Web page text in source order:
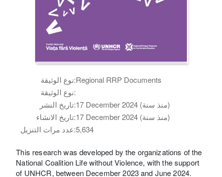
نوع الوثيقة:Regional RRP Documents
نوع الوثيقة:
تاريخ النشر:
17 December 2024 (منذ سنة)
تاريخ الانشاء:
17 December 2024 (منذ سنة)
عدد مرات التنزيل:5,634
This research was developed by the organizations of the
National Coalition Life without Violence, with the support
of UNHCR, between December 2023 and June 2024.